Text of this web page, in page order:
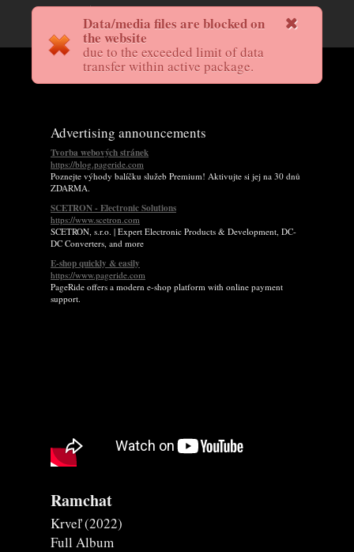
Data/media files are blocked on
the website
due to the exceeded limit of data
transfer within active package.
Advertising announcements
Tvorba webových stránek
https://blog.pageride.com
Poznejte výhody balíčku služeb Premium! Aktivujte si jej na 30 dnů
ZDARMA.
SCETRON - Electronic Solutions
https://www.scetron.com
SCETRON, s.r.o. | Expert Electronic Products & Development, DC-
DC Converters, and more
E-shop quickly & easily
https://www.pageride.com
PageRide offers a modern e-shop platform with online payment
support.
Ramchat
Krveľ (2022)
Full Album